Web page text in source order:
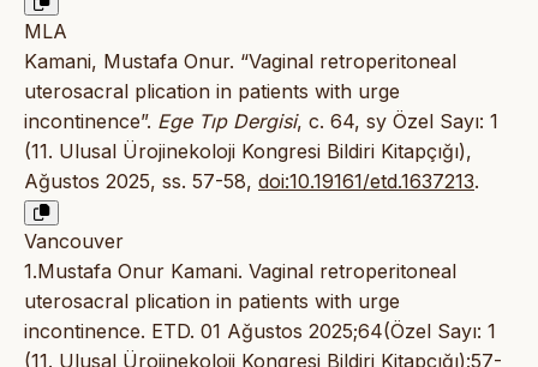
MLA
Kamani, Mustafa Onur. “Vaginal retroperitoneal
uterosacral plication in patients with urge
incontinence”. Ege Tıp Dergisi, c. 64, sy Özel Sayı: 1
(11. Ulusal Ürojinekoloji Kongresi Bildiri Kitapçığı),
Ağustos 2025, ss. 57-58, doi:10.19161/etd.1637213.
Vancouver
1.Mustafa Onur Kamani. Vaginal retroperitoneal
uterosacral plication in patients with urge
incontinence. ETD. 01 Ağustos 2025;64(Özel Sayı: 1
(11. Ulusal Ürojinekoloji Kongresi Bildiri Kitapçığı):57-